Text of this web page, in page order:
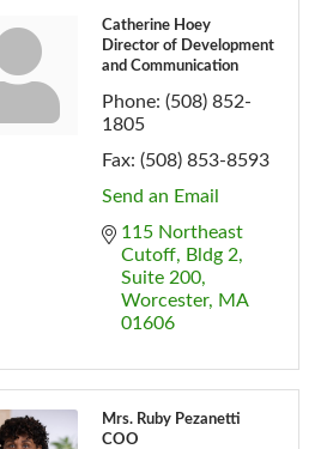
Catherine Hoey
Director of Development
and Communication
Phone: (508) 852-
1805
Fax: (508) 853-8593
Send an Email
115 Northeast
Cutoff
Bldg 2,
Suite 200
Worcester
MA
01606
Mrs. Ruby Pezanetti
COO